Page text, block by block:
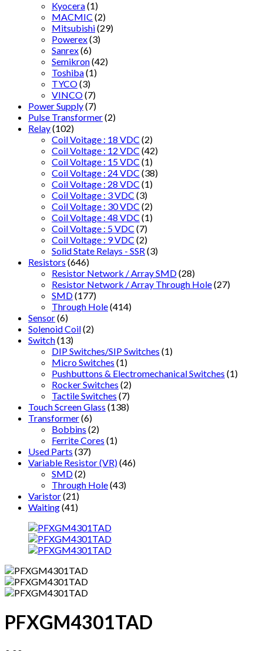
Kyocera(1)
MACMIC (2)
Mitsubishi(29)
Powerex(3)
Sanrex(6)
Semikron(42)
Toshiba(1)
TYCO(3)
VINCO(7)
Power Supply(7)
Pulse Transformer(2)
Relay(102)
Coil Voitage : 18 VDC (2)
Coil Voltage : 12 VDC (42)
Coil Voltage : 15 VDC (1)
Coil Voltage : 24 VDC (38)
Coil Voltage : 28 VDC (1)
Coil Voltage : 3 VDC (3)
Coil Voltage : 30 VDC (2)
Coil Voltage : 48 VDC (1)
Coil Voltage : 5 VDC (7)
Coil Voltage : 9 VDC (2)
Solid State Relays - SSR (3)
Resistors (646)
Resistor Network / Array SMD(28)
Resistor Network / Array Through Hole(27)
SMD(177)
Through Hole(414)
Sensor(6)
Solenoid Coil(2)
Switch(13)
DIP Switches/SIP Switches (1)
Micro Switches (1)
Pushbuttons & Electromechanical Switches (1)
Rocker Switches (2)
Tactile Switches (7)
Touch Screen Glass (138)
Transformer(6)
Bobbins (2)
Ferrite Cores (1)
Used Parts (37)
Variable Resistor (VR)(46)
SMD(2)
Through Hole(43)
Varistor(21)
Waiting(41)
PFXGM4301TAD